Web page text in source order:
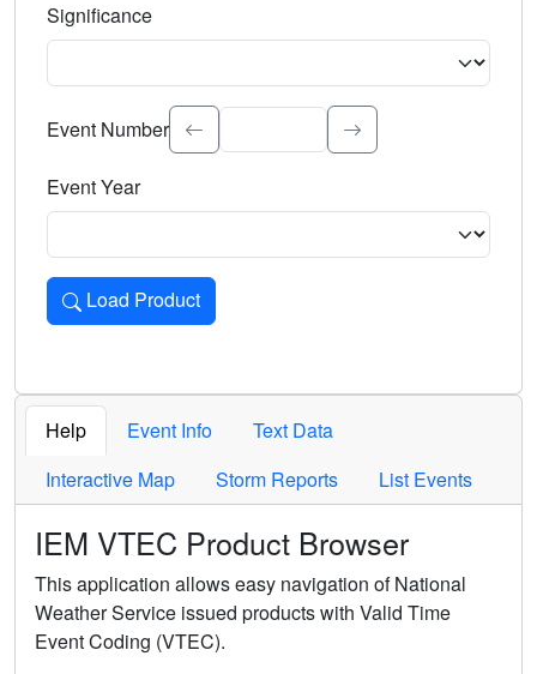
Significance
Select the event significance. Type to search.
Event Number
Event Year
Load Product
Loads the product for the selected criteria. Press Enter or
Help Event Info
Text Data
Interactive Map
Storm Reports List Events
IEM VTEC Product Browser
This application allows easy navigation of National
Weather Service issued products with Valid Time
Event Coding (VTEC).